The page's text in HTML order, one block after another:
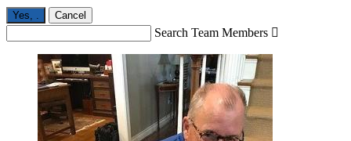
Yes, Cancel
Search Team Members 